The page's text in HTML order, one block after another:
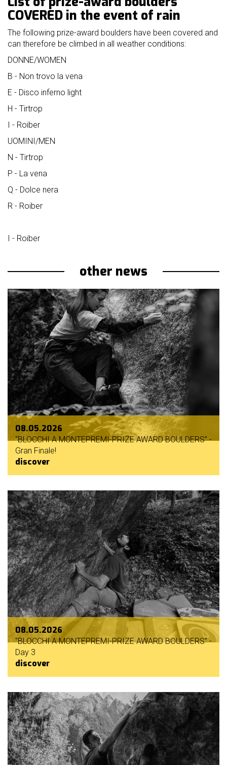
mello
history
our
sponsors
welcome
partecipation
rules
COVERED in the event of rain
The following prize-award boulders have been covered and
can therefore be climbed in all weather conditions:
DONNE/WOMEN
B - Non trovo la vena
E - Disco inferno light
H - Tirtrop
I - Roiber
UOMINI/MEN
N - Tirtrop
P - La vena
Q - Dolce nera
R - Roiber
I - Roiber
other news
08.05.2026
“BLOCCHI A MONTEPREMI-PRIZE AWARD BOULDERS” -
Gran Finale!
discover
08.05.2026
“BLOCCHI A MONTEPREMI-PRIZE AWARD BOULDERS” -
Day 3
discover